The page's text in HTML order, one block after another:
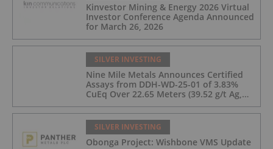
Kinvestor Mining & Energy 2026 Virtual
Investor Conference Agenda Announced
for March 26, 2026
SILVER INVESTING
Nine Mile Metals Announces Certified
Assays from DDH-WD-25-01 of 3.83%
CuEq Over 22.65 Meters (39.52 g/t Ag,
Zn) and 4.33% CuEq Over 17.65 Meters
(42.5 g/t Ag, 1.01 g/t Au, 1.2% Cu, 2.62%
Pb, 2.05% Zn) Including 1.21 g/t Au and
50.33 g/t Ag Over 13.00 Meters
SILVER INVESTING
Obonga Project: Wishbone VMS Update